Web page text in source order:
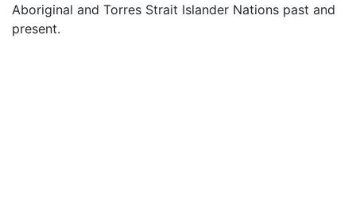
Aboriginal and Torres Strait Islander Nations past and
present.